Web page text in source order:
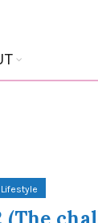
Lifestyle